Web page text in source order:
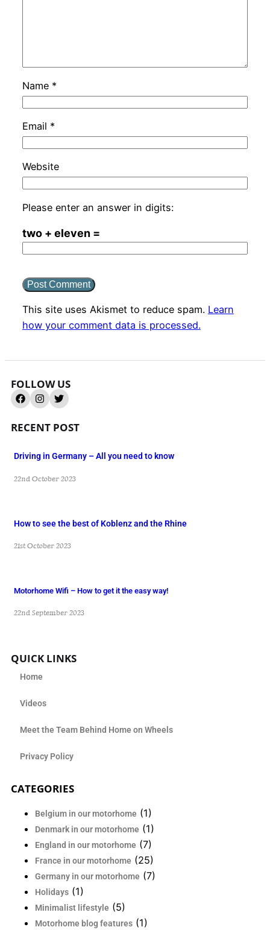
Name *
Email *
Website
Please enter an answer in digits:
two + eleven =
This site uses Akismet to reduce spam. Learn
how your comment data is processed.
FOLLOW US
RECENT POST
Driving in Germany – All you need to know
22nd October 2023
How to see the best of Koblenz and the Rhine
21st October 2023
Motorhome Wifi – How to get it the easy way!
22nd September 2023
QUICK LINKS
Home
Videos
Meet the Team Behind Home on Wheels
Privacy Policy
CATEGORIES
Belgium in our motorhome (1)
Denmark in our motorhome (1)
England in our motorhome (7)
France in our motorhome (25)
Germany in our motorhome (7)
Holidays (1)
Minimalist lifestyle (5)
Motorhome blog features (1)